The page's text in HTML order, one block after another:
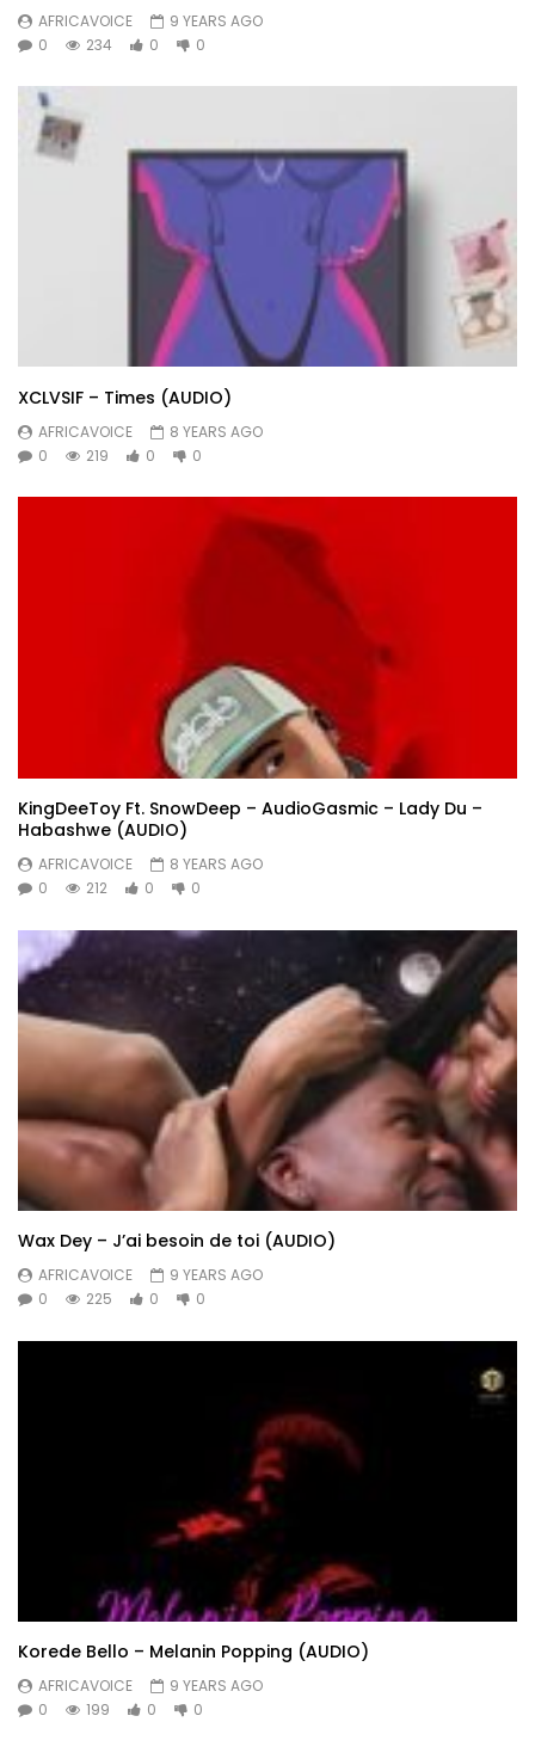
AFRICAVOICE
9 YEARS AGO
0
234 0 0
XCLVSIF – Times (AUDIO)
AFRICAVOICE
8 YEARS AGO
0
219 0 0
KingDeeToy Ft. SnowDeep – AudioGasmic – Lady Du –
Habashwe (AUDIO)
AFRICAVOICE
8 YEARS AGO
0
212 0 0
Wax Dey – J’ai besoin de toi (AUDIO)
AFRICAVOICE
9 YEARS AGO
0
225 0 0
Korede Bello – Melanin Popping (AUDIO)
AFRICAVOICE
9 YEARS AGO
0
199 0 0